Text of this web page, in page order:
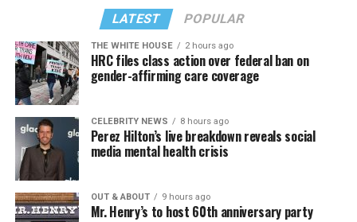
LATEST POPULAR
THE WHITE HOUSE 2 hours ago
HRC files class action over federal ban on
gender-affirming care coverage
CELEBRITY NEWS 8 hours ago
Perez Hilton’s live breakdown reveals social
media mental health crisis
OUT & ABOUT 9 hours ago
Mr. Henry’s to host 60th anniversary party